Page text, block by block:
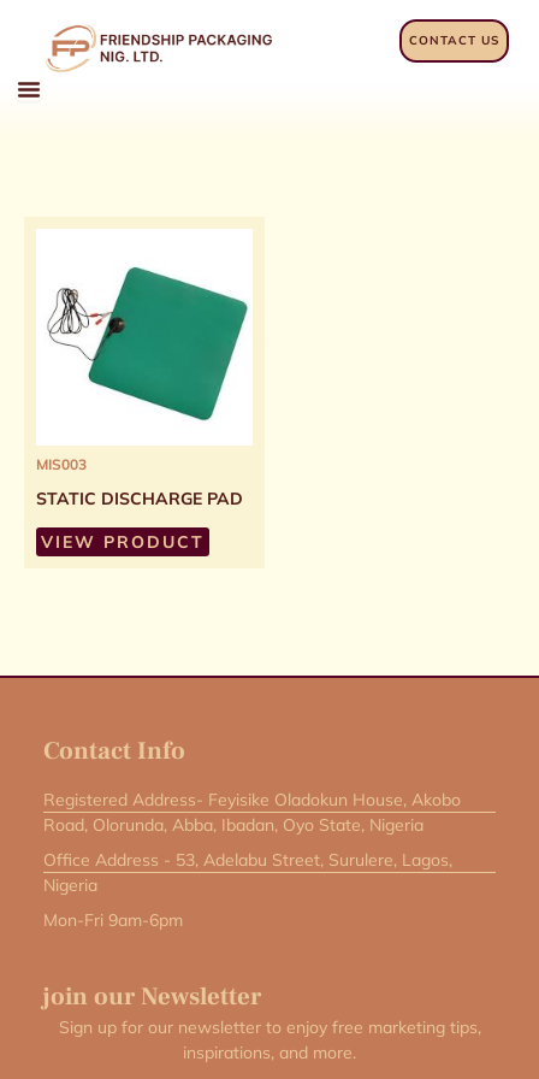
content
CONTACT US
MIS003
STATIC DISCHARGE PAD
VIEW PRODUCT
Contact Info
Registered Address- Feyisike Oladokun House, Akobo
Road, Olorunda, Abba, Ibadan, Oyo State, Nigeria
Office Address - 53, Adelabu Street, Surulere, Lagos,
Nigeria
Mon-Fri 9am-6pm
join our Newsletter
Sign up for our newsletter to enjoy free marketing tips,
inspirations, and more.